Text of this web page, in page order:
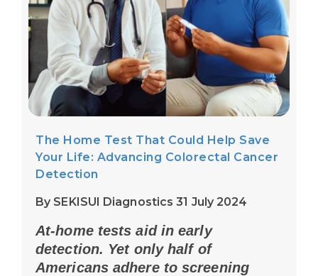
The Home Test That Could Help Save
Your Life: Advancing Colorectal Cancer
Detection
By SEKISUI Diagnostics 31 July 2024
At-home tests aid in early
detection. Yet only half of
Americans adhere to screening